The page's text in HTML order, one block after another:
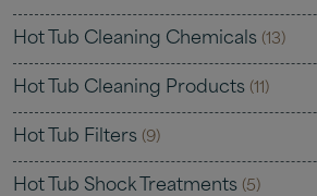
Hot Tub Cleaning Chemicals (13)
Hot Tub Cleaning Products (11)
Hot Tub Filters (9)
Hot Tub Shock Treatments (5)